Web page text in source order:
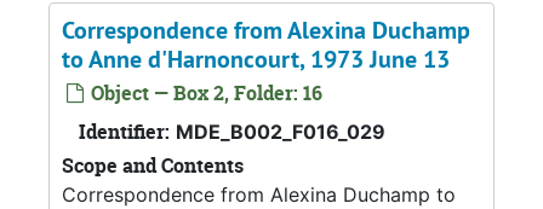
Correspondence from Alexina Duchamp
to Anne d'Harnoncourt, 1973 June 13
Object — Box 2, Folder: 16
Identifier: MDE_B002_F016_029
Scope and Contents
Correspondence from Alexina Duchamp to